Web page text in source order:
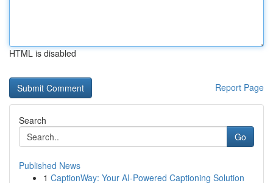
HTML is disabled
Report Page
Search
Go
Published News
1 CaptionWay: Your AI-Powered Captioning Solution